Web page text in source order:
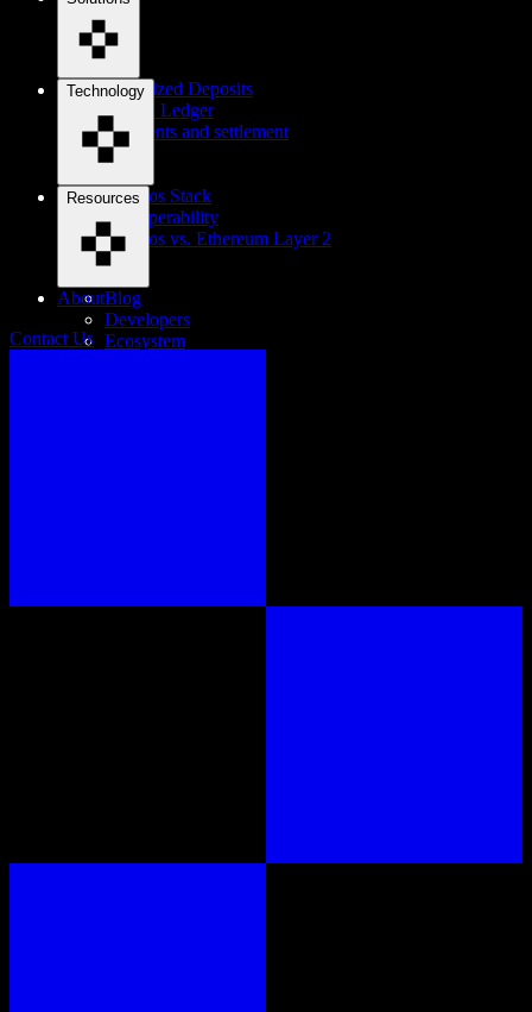
Tokenized Deposits
Digital Ledger
Payments and settlement
Technology
Cosmos Stack
Interoperability
Cosmos vs. Ethereum Layer 2
Resources
Blog
Developers
Ecosystem
About
Contact Us